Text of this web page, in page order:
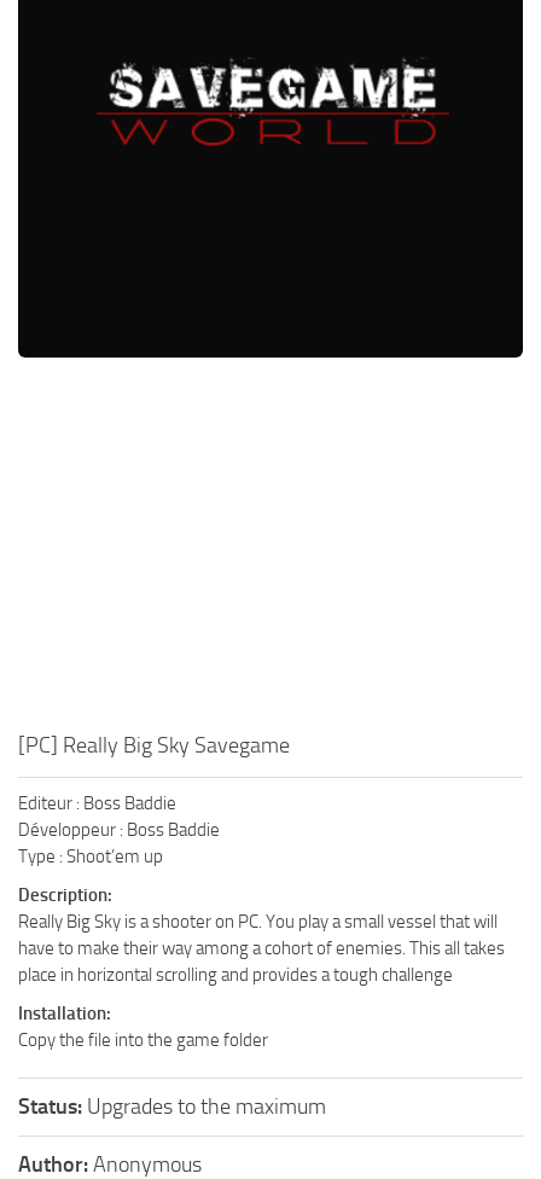
WII Save Game
[PC] Really Big Sky Savegame
Editeur : Boss Baddie
Développeur : Boss Baddie
Type : Shoot’em up
Description:
Really Big Sky is a shooter on PC. You play a small vessel that will
have to make their way among a cohort of enemies. This all takes
place in horizontal scrolling and provides a tough challenge
Installation:
Copy the file into the game folder
Status: Upgrades to the maximum
Author:Anonymous